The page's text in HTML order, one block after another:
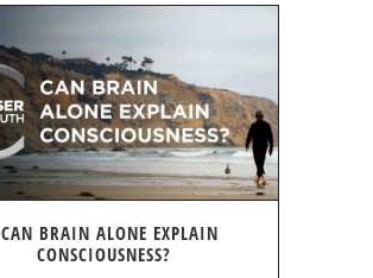
CAN BRAIN ALONE EXPLAIN
CONSCIOUSNESS?